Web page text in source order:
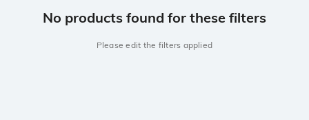
No products found for these filters
Please edit the filters applied